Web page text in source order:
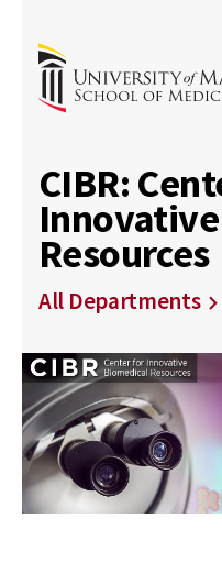
CIBR:
Resources
All Departments